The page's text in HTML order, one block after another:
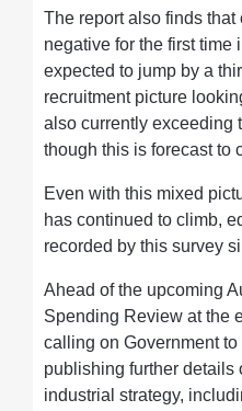
The report also finds that
negative for the first time
expected to jump by a
recruitment picture
also currently exceeding
though this is forecast to
Even with this mixed
has continued to climb,
recorded by this survey
Ahead of the upcoming
Spending Review at the
calling on Government
publishing further details
industrial strategy,